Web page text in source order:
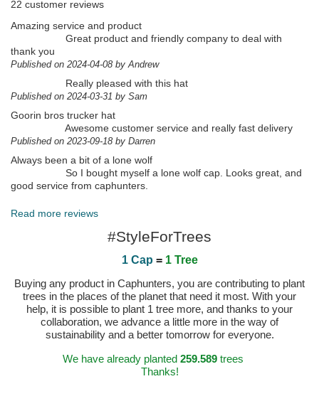
22 customer reviews
Amazing service and product
Great product and friendly company to deal with
thank you
Published on 2024-04-08 by Andrew
Really pleased with this hat
Published on 2024-03-31 by Sam
Goorin bros trucker hat
Awesome customer service and really fast delivery
Published on 2023-09-18 by Darren
Always been a bit of a lone wolf
So I bought myself a lone wolf cap. Looks great, and
good service from caphunters.
Read more reviews
#StyleForTrees
1 Cap = 1 Tree
Buying any product in Caphunters, you are contributing to plant
trees in the places of the planet that need it most. With your
help, it is possible to plant 1 tree more, and thanks to your
collaboration, we advance a little more in the way of
sustainability and a better tomorrow for everyone.
We have already planted 259.589trees
Thanks!